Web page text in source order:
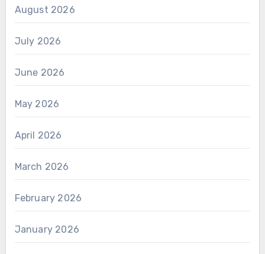
August 2026
July 2026
June 2026
May 2026
April 2026
March 2026
February 2026
January 2026